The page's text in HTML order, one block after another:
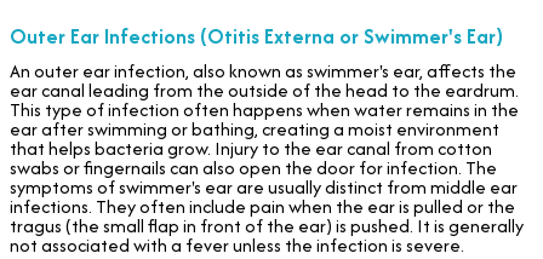
Outer Ear Infections (Otitis Externa or Swimmer's Ear)
An outer ear infection, also known as swimmer's ear, affects the
ear canal leading from the outside of the head to the eardrum.
This type of infection often happens when water remains in the
ear after swimming or bathing, creating a moist environment
that helps bacteria grow. Injury to the ear canal from cotton
swabs or fingernails can also open the door for infection. The
symptoms of swimmer's ear are usually distinct from middle ear
infections. They often include pain when the ear is pulled or the
tragus (the small flap in front of the ear) is pushed. It is generally
not associated with a fever unless the infection is severe.